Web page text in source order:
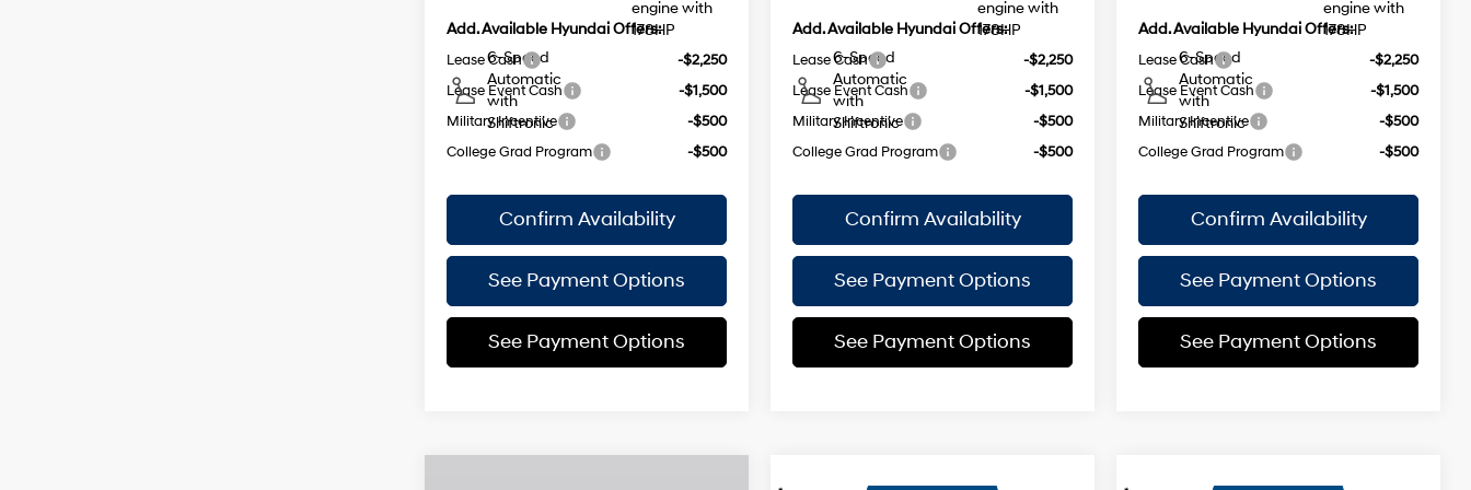
engine with
178HP
6-Speed
Automatic
with
Shiftronic
Add. Available Hyundai Offers:
Lease Cash
-$2,250
Lease Event Cash
-$1,500
Military Incentive
-$500
College Grad Program
-$500
Confirm Availability
See Payment Options
See Payment Options
engine with
178HP
6-Speed
Automatic
with
Shiftronic
Add. Available Hyundai Offers:
Lease Cash
-$2,250
Lease Event Cash
-$1,500
Military Incentive
-$500
College Grad Program
-$500
Confirm Availability
See Payment Options
See Payment Options
engine with
178HP
6-Speed
Automatic
with
Shiftronic
Add. Available Hyundai Offers:
Lease Cash
-$2,250
Lease Event Cash
-$1,500
Military Incentive
-$500
College Grad Program
-$500
Confirm Availability
See Payment Options
See Payment Options